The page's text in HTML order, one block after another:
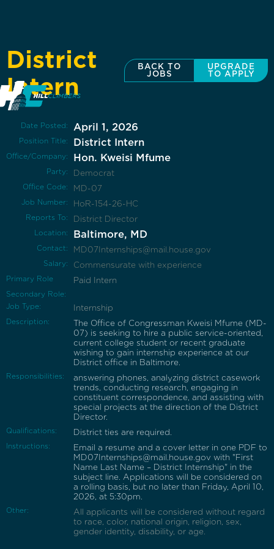
District
Intern
BACK TO
JOBS
UPGRADE
TO APPLY
Date Posted: April 1, 2026
Position Title: District Intern
Office/Company: Hon. Kweisi Mfume
Party: Democrat
Office Code: MD-07
Job Number: HoR-154-26-HC
Reports To: District Director
Location: Baltimore, MD
Contact: MD07Internships@mail.house.gov
Salary: Commensurate with experience
Primary Role Paid Intern
Secondary Role:
Job Type:
Internship
Description:
The Office of Congressman Kweisi Mfume (MD-
07) is seeking to hire a public service-oriented,
current college student or recent graduate
wishing to gain internship experience at our
District office in Baltimore.
Responsibilities:
answering phones, analyzing district casework
trends, conducting research, engaging in
constituent correspondence, and assisting with
special projects at the direction of the District
Director.
Qualifications: District ties are required.
Instructions:
Email a resume and a cover letter in one PDF to
MD07Internships@mail.house.gov with "First
Name Last Name – District Internship" in the
subject line. Applications will be considered on
a rolling basis, but no later than Friday, April 10,
2026, at 5:30pm.
Other:
All applicants will be considered without regard
to race, color, national origin, religion, sex,
gender identity, disability, or age.